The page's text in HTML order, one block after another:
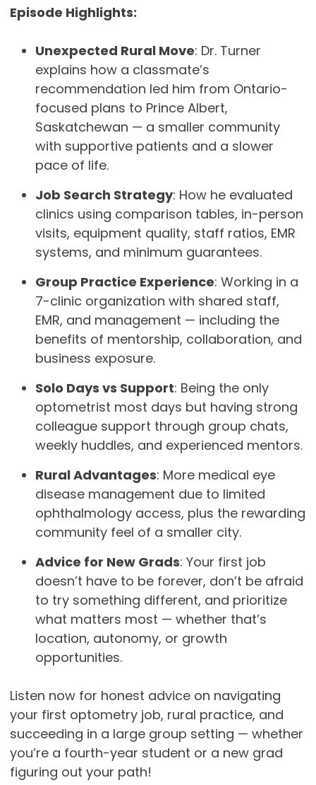
Episode Highlights:
Unexpected Rural Move: Dr. Turner
explains how a classmate’s
recommendation led him from Ontario-
focused plans to Prince Albert,
Saskatchewan — a smaller community
with supportive patients and a slower
pace of life.
Job Search Strategy: How he evaluated
clinics using comparison tables, in-person
visits, equipment quality, staff ratios, EMR
systems, and minimum guarantees.
Group Practice Experience: Working in a
7-clinic organization with shared staff,
EMR, and management — including the
benefits of mentorship, collaboration, and
business exposure.
Solo Days vs Support: Being the only
optometrist most days but having strong
colleague support through group chats,
weekly huddles, and experienced mentors.
Rural Advantages: More medical eye
disease management due to limited
ophthalmology access, plus the rewarding
community feel of a smaller city.
Advice for New Grads: Your first job
doesn’t have to be forever, don’t be afraid
to try something different, and prioritize
what matters most — whether that’s
location, autonomy, or growth
opportunities.
Listen now for honest advice on navigating
your first optometry job, rural practice, and
succeeding in a large group setting — whether
you’re a fourth-year student or a new grad
figuring out your path!